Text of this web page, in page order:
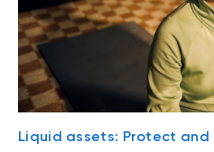
Liquid assets: Protect and